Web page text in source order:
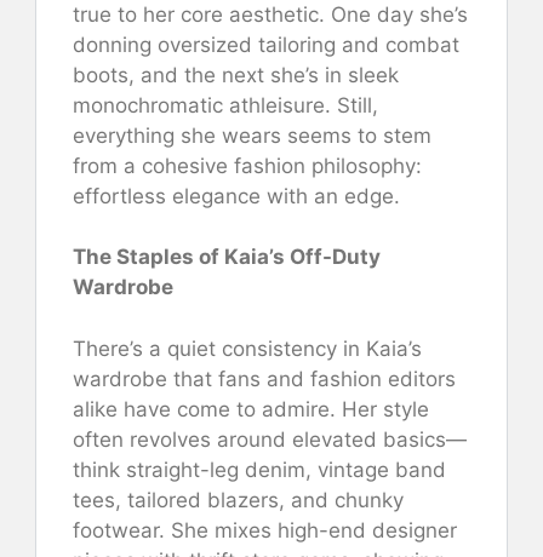
true to her core aesthetic. One day she’s
donning oversized tailoring and combat
boots, and the next she’s in sleek
monochromatic athleisure. Still,
everything she wears seems to stem
from a cohesive fashion philosophy:
effortless elegance with an edge.
The Staples of Kaia’s Off-Duty
Wardrobe
There’s a quiet consistency in Kaia’s
wardrobe that fans and fashion editors
alike have come to admire. Her style
often revolves around elevated basics—
think straight-leg denim, vintage band
tees, tailored blazers, and chunky
footwear. She mixes high-end designer